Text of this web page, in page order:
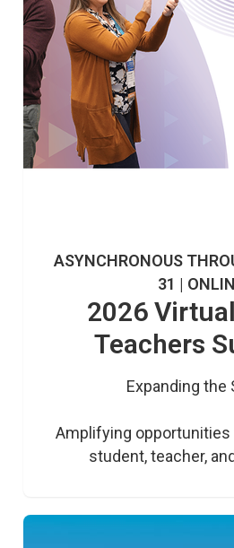
ASYNCHRONOUS
31 |
2026
Teachers
Expanding the
Amplifying
student, teacher,